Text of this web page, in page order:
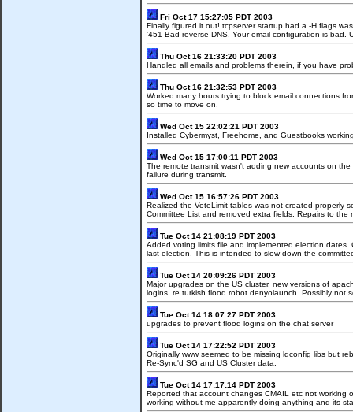
Fri Oct 17 15:27:05 PDT 2003
Finally figured it out! tcpserver startup had a -H flags
'451 Bad reverse DNS. Your email configuration is bad.
Thu Oct 16 21:33:20 PDT 2003
Handled all emails and problems therein, if you have
Thu Oct 16 21:32:53 PDT 2003
Worked many hours trying to block email connections
so time to move on.
Wed Oct 15 22:02:21 PDT 2003
Installed Cybermyst, Freehome, and Guestbooks
Wed Oct 15 17:00:11 PDT 2003
The remote transmit wasn't adding new accounts on
failure during transmit.
Wed Oct 15 16:57:26 PDT 2003
Realized the VoteLimit tables was not created properly
Committee List and removed extra fields. Repairs to the
Tue Oct 14 21:08:19 PDT 2003
Added voting limits file and implemented election
last election. This is intended to slow down the
Tue Oct 14 20:09:26 PDT 2003
Major upgrades on the US cluster, new versions of
logins, re turkish flood robot denyolaunch. Possibly not
Tue Oct 14 18:07:27 PDT 2003
upgrades to prevent flood logins on the chat server
Tue Oct 14 17:22:52 PDT 2003
Originally www seemed to be missing ldconfig libs but
Re-Sync'd SG and US Cluster data.
Tue Oct 14 17:17:14 PDT 2003
Reported that account changes CMAIL etc not working
working without me apparently doing anything and its